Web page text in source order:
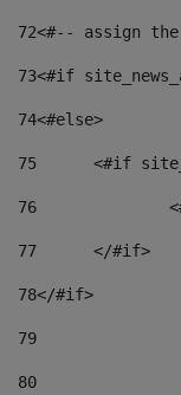
72<#-- assign
73<#if
74<#else>
75
<#if
76
77
	</#if>
78</#if>
79
80